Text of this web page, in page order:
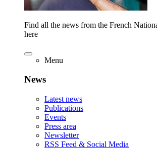
Find all the news from the French
here
Menu
News
Latest news
Publications
Events
Press area
Newsletter
RSS Feed & Social Media